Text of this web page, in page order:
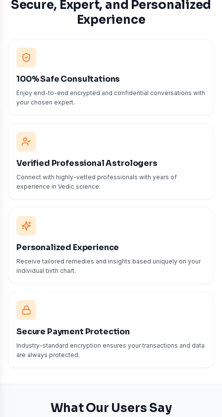
Secure, Expert, and Personalized
Experience
100% Safe Consultations
Enjoy end-to-end encrypted and confidential conversations with
your chosen expert.
Verified Professional Astrologers
Connect with highly-vetted professionals with years of
experience in Vedic science.
Personalized Experience
Receive tailored remedies and insights based uniquely on your
individual birth chart.
Secure Payment Protection
Industry-standard encryption ensures your transactions and data
are always protected.
What Our Users Say